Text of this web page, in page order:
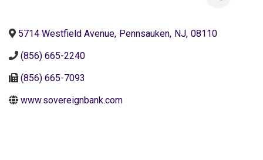
5714 Westfield Avenue, Pennsauken, NJ, 08110
(856) 665-2240
(856) 665-7093
www.sovereignbank.com